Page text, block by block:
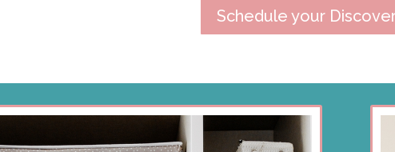
Schedule your